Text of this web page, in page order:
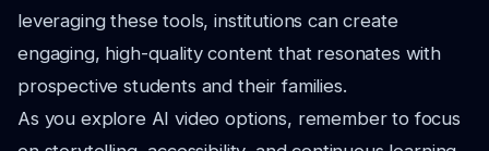
leveraging these tools, institutions can create
engaging, high-quality content that resonates with
prospective students and their families.
As you explore AI video options, remember to focus